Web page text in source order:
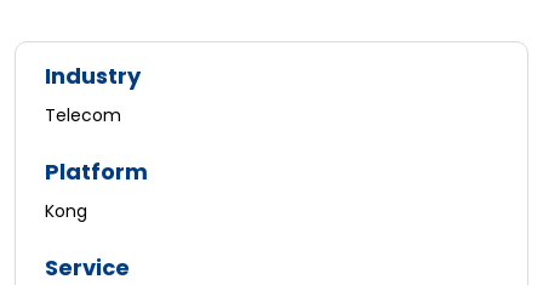
Industry
Telecom
Platform
Kong
Service